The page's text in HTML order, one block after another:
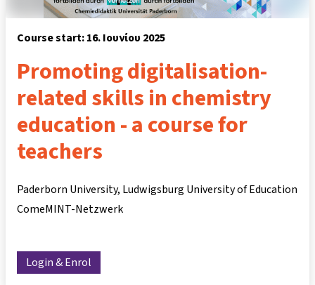
Course start: 16. Ιουνίου 2025
Promoting digitalisation-
related skills in chemistry
education - a course for
teachers
Paderborn University, Ludwigsburg University of Education
ComeMINT-Netzwerk
Login & Enrol